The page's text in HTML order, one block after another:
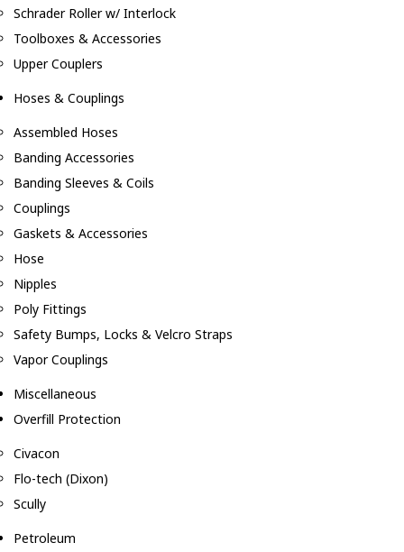
Schrader Roller w/ Interlock
Toolboxes & Accessories
Upper Couplers
Hoses & Couplings
Assembled Hoses
Banding Accessories
Banding Sleeves & Coils
Couplings
Gaskets & Accessories
Hose
Nipples
Poly Fittings
Safety Bumps, Locks & Velcro Straps
Vapor Couplings
Miscellaneous
Overfill Protection
Civacon
Flo-tech (Dixon)
Scully
Petroleum